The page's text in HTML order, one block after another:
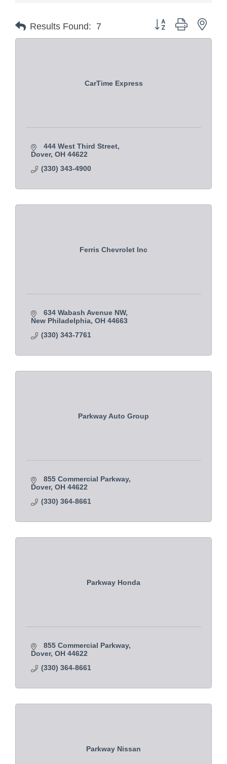
Results Found: 7 Button group with
CarTime Express
444 West Third Street
Dover OH 44622
(330) 343-4900
Ferris Chevrolet Inc
634 Wabash Avenue NW
New Philadelphia OH 44663
(330) 343-7761
Parkway Auto Group
855 Commercial Parkway
Dover OH 44622
(330) 364-8661
Parkway Honda
855 Commercial Parkway
Dover OH 44622
(330) 364-8661
Parkway Nissan